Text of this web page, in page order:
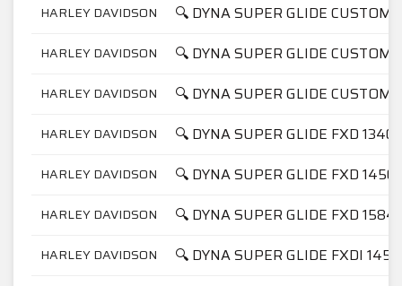
HARLEY DAVIDSON 🔍 DYNA SUPER GLIDE CUSTOM
HARLEY DAVIDSON 🔍 DYNA SUPER GLIDE CUSTOM
HARLEY DAVIDSON 🔍 DYNA SUPER GLIDE CUSTOM
HARLEY DAVIDSON 🔍 DYNA SUPER GLIDE FXD 1340
HARLEY DAVIDSON 🔍 DYNA SUPER GLIDE FXD 1450
HARLEY DAVIDSON 🔍 DYNA SUPER GLIDE FXD 1584
HARLEY DAVIDSON 🔍 DYNA SUPER GLIDE FXDI 1450